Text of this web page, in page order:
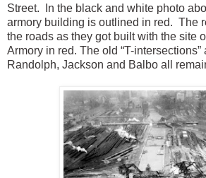
Street. In the black and white photo
armory building is outlined in red. The
the roads as they got built with the site
Armory in red. The old “T-intersections”
Randolph, Jackson and Balbo all